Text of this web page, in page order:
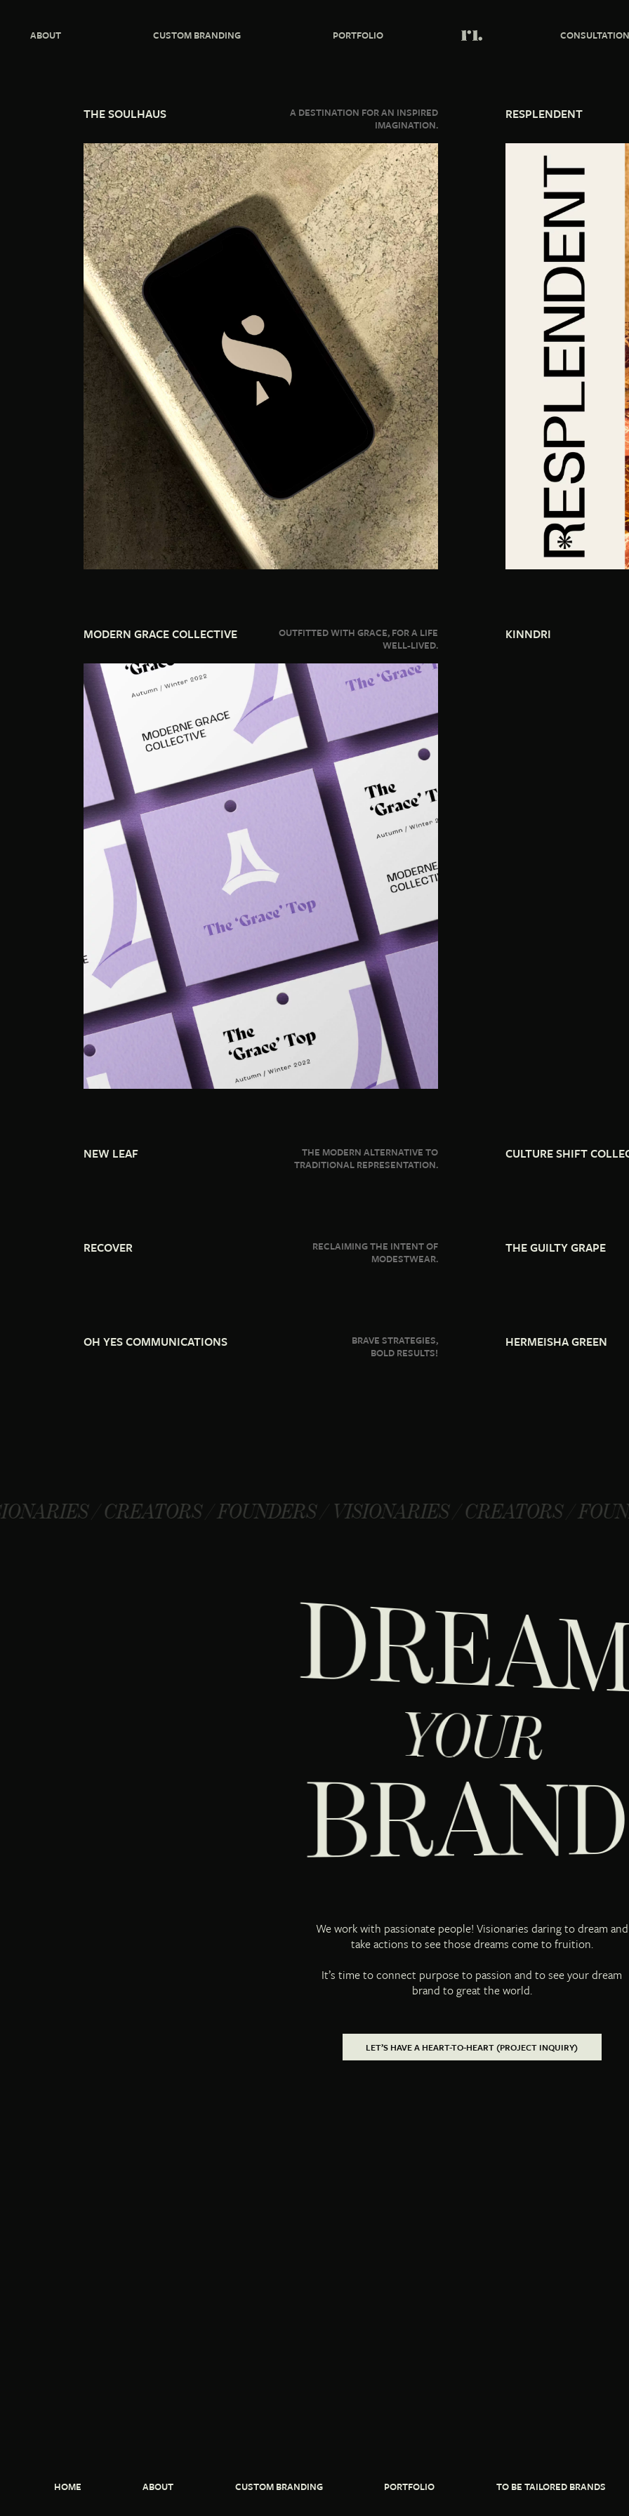
ABOUT CUSTOM BRANDING PORTFOLIO CONSULTATION
THE SOULHAUS
A DESTINATION FOR AN INSPIRED
IMAGINATION.
RESPLENDENT
MODERN GRACE COLLECTIVE
OUTFITTED WITH GRACE, FOR A LIFE
WELL-LIVED.
KINNDRI
NEW LEAF
THE MODERN ALTERNATIVE TO
TRADITIONAL REPRESENTATION.
CULTURE SHIFT
RECOVER
RECLAIMING THE INTENT OF
MODESTWEAR.
THE GUILTY GRAPE
OH YES COMMUNICATIONS
BRAVE STRATEGIES,
BOLD RESULTS!
HERMEISHA GREEN
/ FOUNDERS / VISIONARIES / CREATORS / FOUNDERS /
YOUR
We work with passionate people! Visionaries daring to dream and
take actions to see those dreams come to fruition.
It’s time to connect purpose to passion and to see your dream
brand to great the world.
LET’S HAVE A HEART-TO-HEART (PROJECT INQUIRY)
HOME ABOUT CUSTOM BRANDING PORTFOLIO TO BE TAILORED BRANDS